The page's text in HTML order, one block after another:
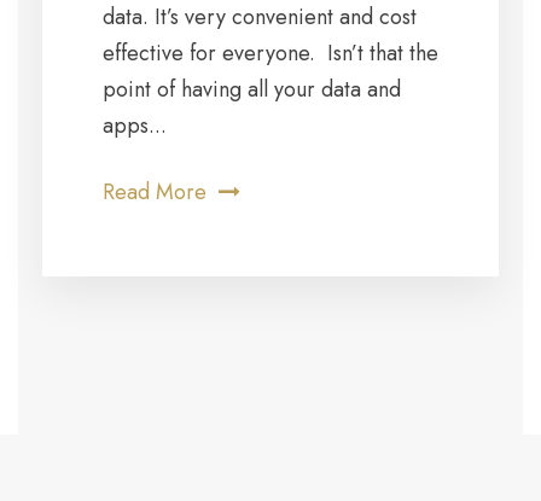
data. It’s very convenient and cost
effective for everyone. Isn’t that the
point of having all your data and
apps...
Read More